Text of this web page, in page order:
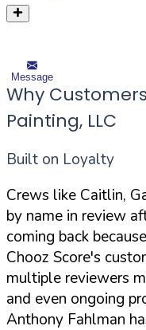
Message
Why
Painting, LLC
Built on Loyalty
Crews like Caitlin,
by name in review
coming back
Chooz Score's
multiple reviewers
and even ongoing
Anthony Fahlman